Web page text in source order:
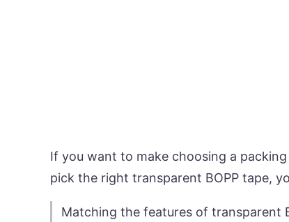
If you want to make choosing a
pick the right transparent BOPP tape,
Matching the features of transparent